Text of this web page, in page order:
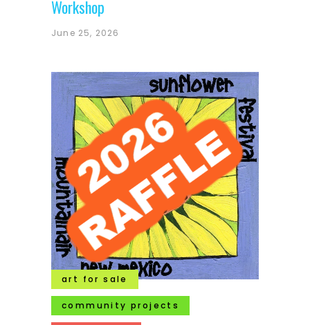
Workshop
June 25, 2026
art for sale
community projects